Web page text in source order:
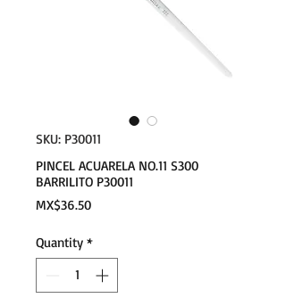
SKU: P30011
PINCEL ACUARELA NO.11 S300
BARRILITO P30011
MX$36.50Price
Quantity *